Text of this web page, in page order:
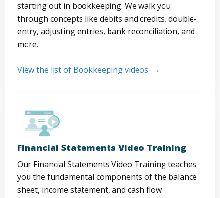
starting out in bookkeeping. We walk you
through concepts like debits and credits, double-
entry, adjusting entries, bank reconciliation, and
more.
View the list of Bookkeeping videos
Financial Statements Video Training
Our Financial Statements Video Training teaches
you the fundamental components of the balance
sheet, income statement, and cash flow